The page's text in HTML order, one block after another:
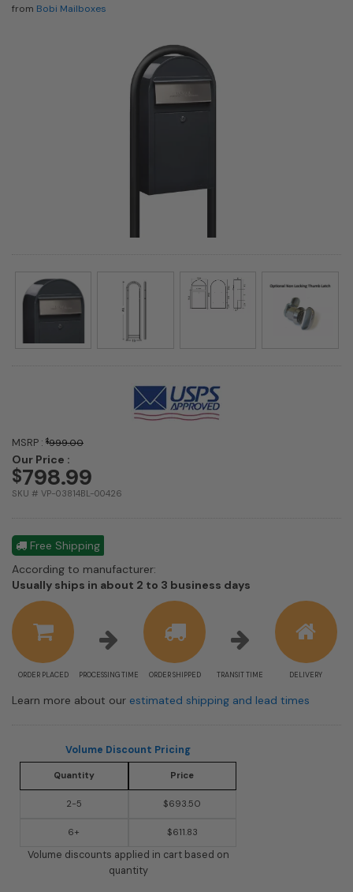
from Bobi Mailboxes
MSRP : $999.00
Our Price :
$798.99
SKU # VP-03814BL-00426
Free Shipping
According to manufacturer:
Usually ships in about 2 to 3 business days
estimate
information
ORDER PLACED PROCESSING TIME ORDER SHIPPED TRANSIT TIME DELIVERY
Learn more about our estimated shipping and lead times
Volume Discount Pricing
Quantity Price
2-5 $693.50
6+ $611.83
Volume discounts applied in cart based on
quantity